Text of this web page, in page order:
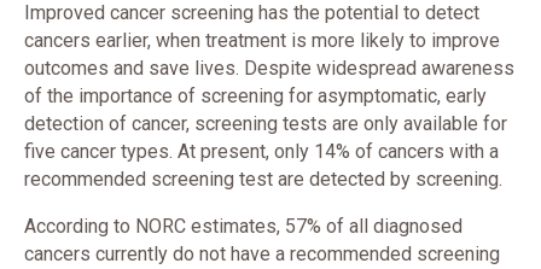
Improved cancer screening has the potential to detect
cancers earlier, when treatment is more likely to improve
outcomes and save lives. Despite widespread awareness
of the importance of screening for asymptomatic, early
detection of cancer, screening tests are only available for
five cancer types. At present, only 14% of cancers with a
recommended screening test are detected by screening.
According to NORC estimates, 57% of all diagnosed
cancers currently do not have a recommended screening